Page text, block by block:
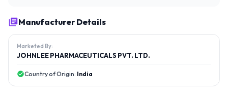
Manufacturer Details
Marketed By:
JOHNLEE PHARMACEUTICALS PVT. LTD.
Country of Origin: India